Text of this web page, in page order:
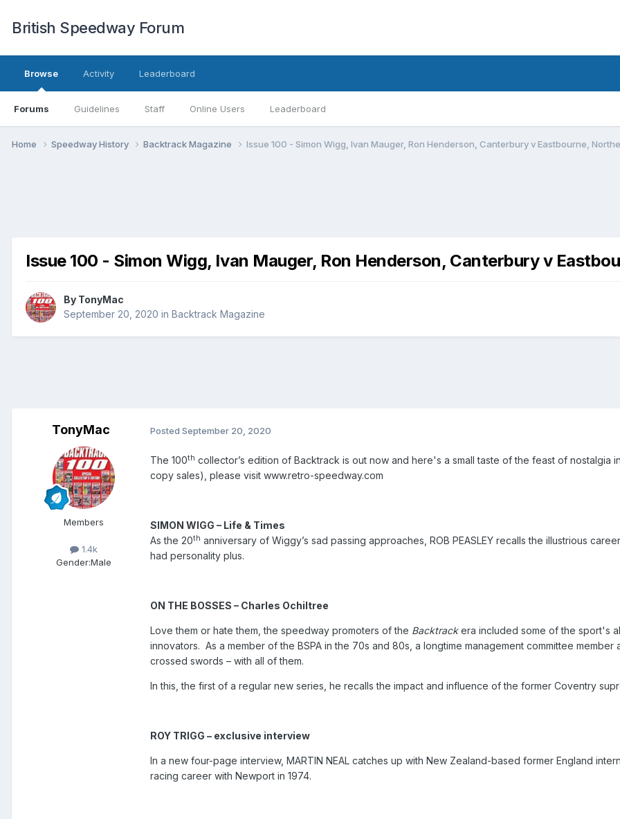
British Speedway Forum
Browse
Forums Guidelines Staff Online Users Leaderboard
Activity Leaderboard
Home Speedway History Backtrack Magazine Issue 100 - Simon Wigg, Ivan Mauger, Ron Henderson, Canterbury v Eastbourne,
Issue 100 - Simon Wigg, Ivan Mauger, Ron Henderson, Canterbury v
By TonyMac
September 20, 2020 in Backtrack Magazine
TonyMac
Members
1.4k
Gender:Male
Posted September 20, 2020
The 100th collector’s edition of Backtrack is out now and here's a small taste of the feast of nostalgia
copy sales), please visit www.retro-speedway.com
SIMON WIGG – Life & Times
As the 20th anniversary of Wiggy’s sad passing approaches, ROB PEASLEY recalls the illustrious
had personality plus.
ON THE BOSSES – Charles Ochiltree
Love them or hate them, the speedway promoters of the Backtrackera included some of the sport's
innovators. As a member of the BSPA in the 70s and 80s, a longtime management committee
crossed swords – with all of them.
In this, the first of a regular new series, he recalls the impact and influence of the former Coventry
ROY TRIGG – exclusive interview
In a new four-page interview, MARTIN NEAL catches up with New Zealand-based former England
racing career with Newport in 1974.